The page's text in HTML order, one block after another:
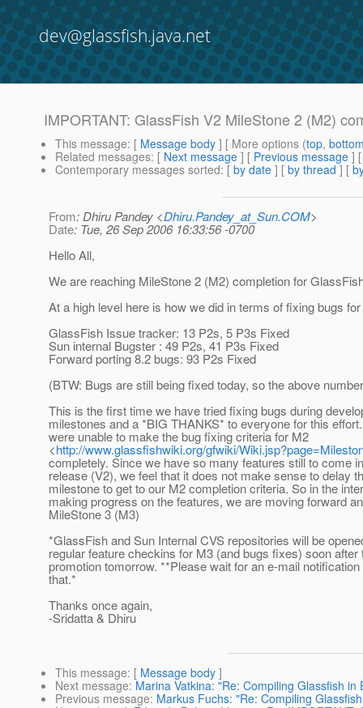
dev@glassfish.java.net
IMPORTANT: GlassFish V2 MileStone 2 (M2)
This message: [ Message body ] [ More options (top,
Related messages: [ Next message ] [ Previous message ]
Contemporary messages sorted: [ by date ] [ by thread ] [
From: Dhiru Pandey <Dhiru.Pandey_at_Sun.COM>
Date: Tue, 26 Sep 2006 16:33:56 -0700
Hello All,
We are reaching MileStone 2 (M2) completion for
At a high level here is how we did in terms of fixing bugs
GlassFish Issue tracker: 13 P2s, 5 P3s Fixed
Sun internal Bugster : 49 P2s, 41 P3s Fixed
Forward porting 8.2 bugs: 93 P2s Fixed
(BTW: Bugs are still being fixed today, so the above
This is the first time we have tried fixing bugs during
milestones and a *BIG THANKS* to everyone for this
were unable to make the bug fixing criteria for M2
<http://www.glassfishwiki.org/gfwiki/
completely. Since we have so many features still to come
release (V2), we feel that it does not make sense to delay
milestone to get to our M2 completion criteria. So in the
making progress on the features, we are moving forward
MileStone 3 (M3)
*GlassFish and Sun Internal CVS repositories will be
regular feature checkins for M3 (and bugs fixes) soon after
promotion tomorrow. **Please wait for an e-mail
that.*
Thanks once again,
-Sridatta & Dhiru
This message: [ Message body ]
Next message: Marina Vatkina: "Re: Compiling Glassfish in
Previous message: Markus Fuchs: "Re: Compiling